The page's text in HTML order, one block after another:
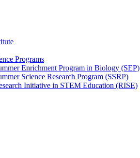
Programs
Enrichment Program in Biology (SEP)
Science Research Program (SSRP)
Initiative in STEM Education (RISE)